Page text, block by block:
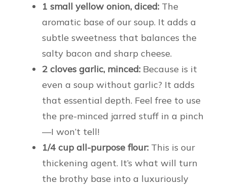
1 small yellow onion, diced: The
aromatic base of our soup. It adds a
subtle sweetness that balances the
salty bacon and sharp cheese.
2 cloves garlic, minced: Because is it
even a soup without garlic? It adds
that essential depth. Feel free to use
the pre-minced jarred stuff in a pinch
—I won’t tell!
1/4 cup all-purpose flour: This is our
thickening agent. It’s what will turn
the brothy base into a luxuriously